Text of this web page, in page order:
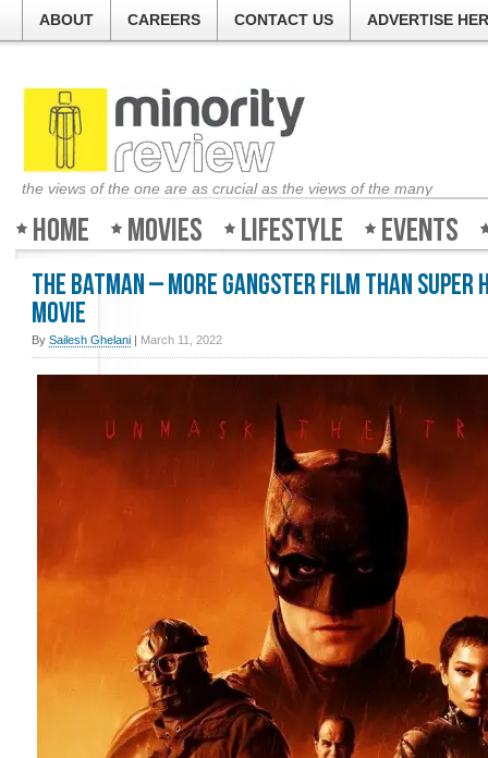
ABOUT CAREERS CONTACT US ADVERTISE
the views of the one are as crucial as the views of the many
Home Movies Lifestyle Events
The Batman – More Gangster Film Than Super
Movie
By Sailesh Ghelani | March 11, 2022